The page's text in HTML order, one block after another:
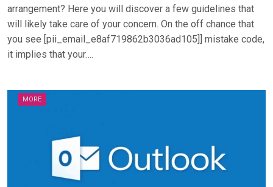
arrangement? Here you will discover a few guidelines that
will likely take care of your concern. On the off chance that
you see [pii_email_e8af719862b3036ad105]] mistake code,
it implies that your….
MORE